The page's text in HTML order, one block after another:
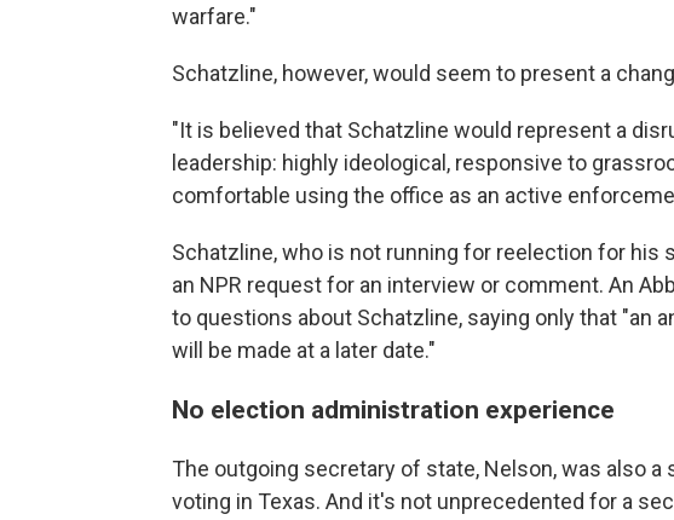
warfare."
Schatzline, however, would seem to present a
"It is believed that Schatzline would represent a
leadership: highly ideological, responsive to
comfortable using the office as an active
Schatzline, who is not running for reelection for his
an NPR request for an interview or comment. An
to questions about Schatzline, saying only that "an
will be made at a later date."
No election administration experience
The outgoing secretary of state, Nelson, was also
voting in Texas. And it's not unprecedented for a